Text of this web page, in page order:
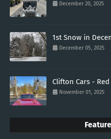
December 20, 2025
1st Snow in
December 05, 2025
Clifton Cars - Red
November 01, 2025